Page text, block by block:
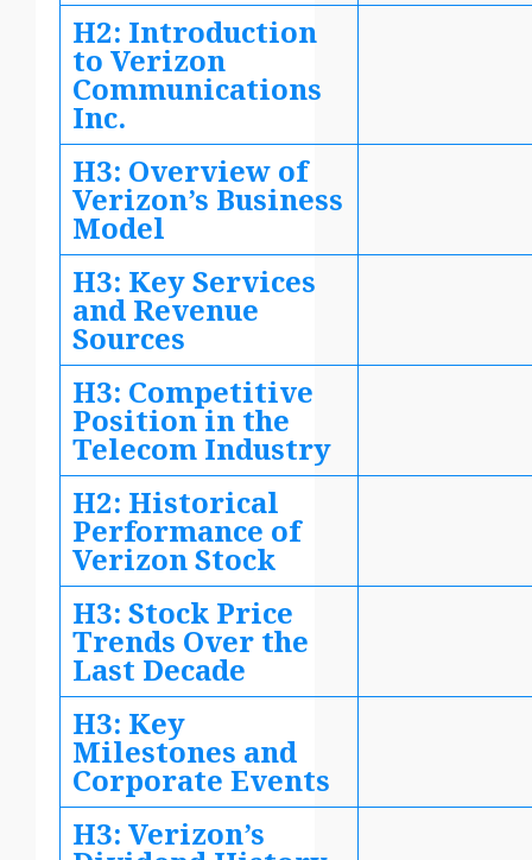
H2: Introduction
to Verizon
Communications
Inc.
H3: Overview of
Verizon’s Business
Model
H3: Key Services
and Revenue
Sources
H3: Competitive
Position in the
Telecom Industry
H2: Historical
Performance of
Verizon Stock
H3: Stock Price
Trends Over the
Last Decade
H3: Key
Milestones and
Corporate Events
H3: Verizon’s